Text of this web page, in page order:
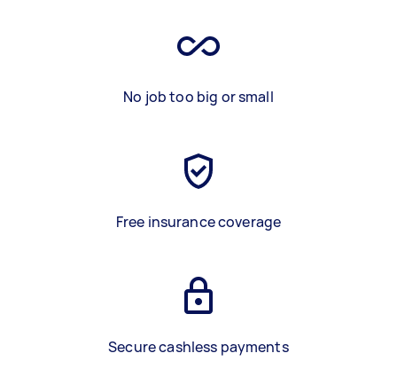
No job too big or small
Free insurance coverage
Secure cashless payments